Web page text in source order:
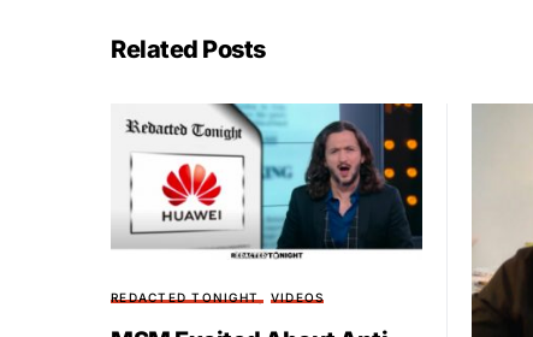
Related Posts
REDACTED TONIGHT VIDEOS